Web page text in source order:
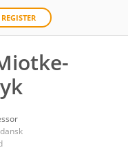
REGISTER